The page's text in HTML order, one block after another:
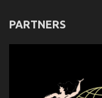
PARTNERS